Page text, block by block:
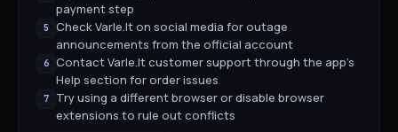
payment step
5
Check Varle.lt on social media for outage
announcements from the official account
6
Contact Varle.lt customer support through the app's
Help section for order issues
7
Try using a different browser or disable browser
extensions to rule out conflicts